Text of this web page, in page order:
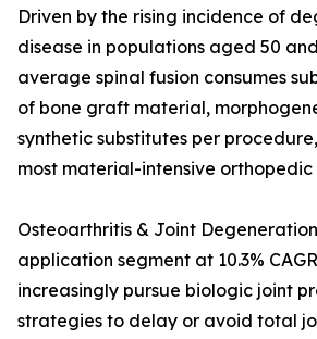
Driven by the rising incidence of
disease in populations aged 50
average spinal fusion consumes
of bone graft material,
synthetic substitutes per
most material-intensive
Osteoarthritis & Joint
application segment at 10.3%
increasingly pursue biologic joint
strategies to delay or avoid total